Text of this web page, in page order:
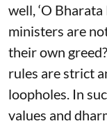
well, ‘O
ministers are
their own
rules are strict
loopholes. In
values and